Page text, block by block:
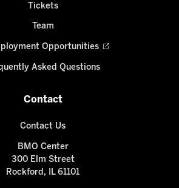
Tickets
Team
Opportunities
Asked Questions
Contact
Contact Us
BMO Center
300 Elm Street
Rockford, IL 61101